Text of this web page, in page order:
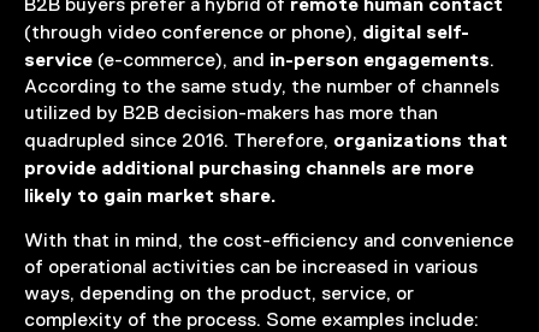
B2B buyers prefer a hybrid of
(through video conference or phone), digital self-
service (e-commerce), and in-person engagements.
According to the same study, the number of channels
utilized by B2B decision-makers has more than
quadrupled since 2016. Therefore, organizations that
provide additional purchasing channels are more
likely to gain market share.
With that in mind, the cost-efficiency and convenience
of operational activities can be increased in various
ways, depending on the product, service, or
complexity of the process. Some examples include: